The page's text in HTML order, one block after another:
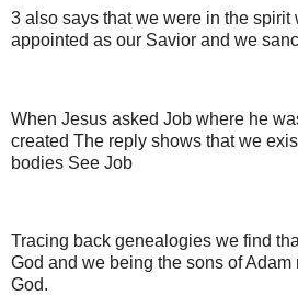
3 also says that we were in the
appointed as our Savior and we
When Jesus asked Job where he
created The reply shows that we
bodies See Job
Tracing back genealogies we find
God and we being the sons of Adam
God.